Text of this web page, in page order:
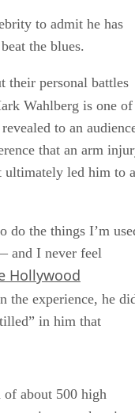
to admit he has
the blues.
their personal battles
Wahlberg is one of
to an
that an arm
ultimately led him to a
do the things I’m
and I never feel
Hollywood
the experience, he
in him that
of about 500 high